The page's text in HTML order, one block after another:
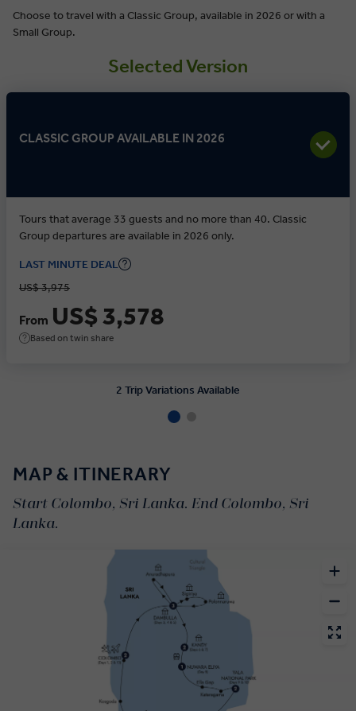
Choose to travel with a Classic Group, available in 2026 or with a
Small Group.
Selected Version
CLASSIC GROUP AVAILABLE IN 2026
Tours that average 33 guests and no more than 40. Classic
Group departures are available in 2026 only.
LAST MINUTE DEAL
US$ 3,975
From US$ 3,578
Based on twin share
2 Trip Variations Available
MAP & ITINERARY
Start Colombo, Sri Lanka. End Colombo, Sri
Lanka.